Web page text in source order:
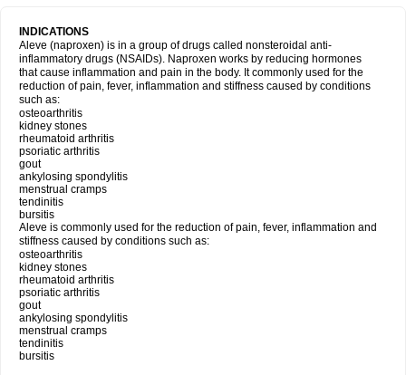
INDICATIONS
Aleve (naproxen) is in a group of drugs called nonsteroidal anti-
inflammatory drugs (NSAIDs). Naproxen works by reducing hormones
that cause inflammation and pain in the body. It commonly used for the
reduction of pain, fever, inflammation and stiffness caused by conditions
such as:
osteoarthritis
kidney stones
rheumatoid arthritis
psoriatic arthritis
gout
ankylosing spondylitis
menstrual cramps
tendinitis
bursitis
Aleve is commonly used for the reduction of pain, fever, inflammation and
stiffness caused by conditions such as:
osteoarthritis
kidney stones
rheumatoid arthritis
psoriatic arthritis
gout
ankylosing spondylitis
menstrual cramps
tendinitis
bursitis